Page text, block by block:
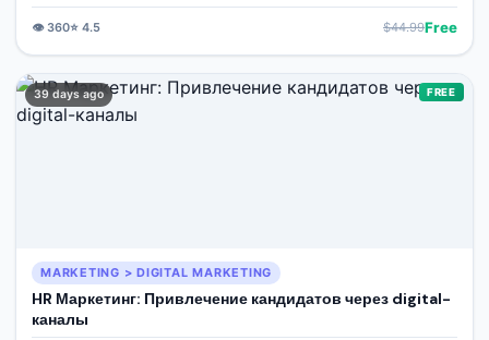
👁️360⭐ 4.5 $44.99Free
39 days ago FREE
MARKETING > DIGITAL MARKETING
HR Маркетинг: Привлечение кандидатов через digital-
каналы